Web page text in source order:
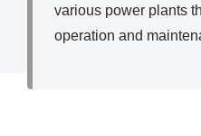
various power plants
operation and